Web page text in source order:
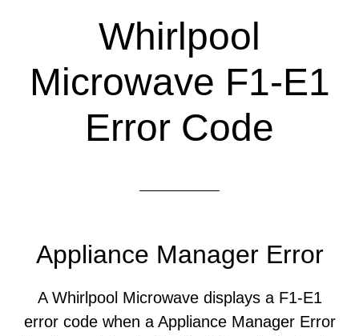
Whirlpool
Microwave F1-E1
Error Code
Appliance Manager Error
A Whirlpool Microwave displays a F1-E1
error code when a Appliance Manager Error